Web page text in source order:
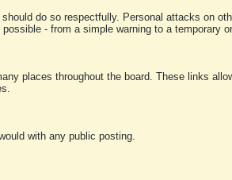
do so respectfully. Personal attacks on
- from a simple warning to a temporary
places throughout the board. These links
with any public posting.